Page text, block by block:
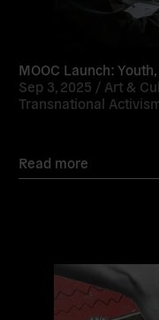
MOOC Launch:
Sep 3, 2025 / Art &
Transnational
Read more